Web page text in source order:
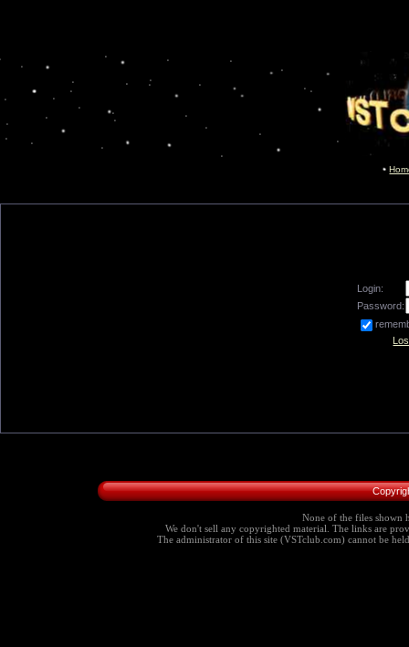
Login:
Password:
None of the files shown
We don't sell any copyrighted material. The links are
The administrator of this site (VSTclub.com) cannot be